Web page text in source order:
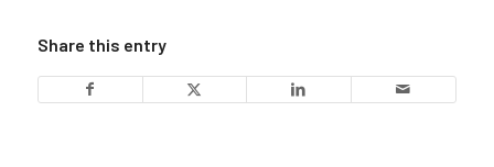
Share this entry